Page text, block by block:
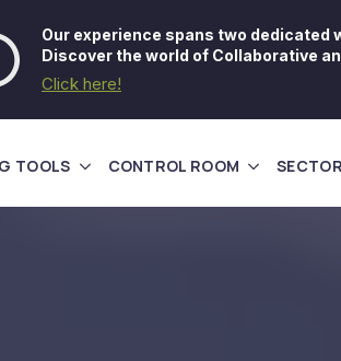
Our experience spans two dedicated
Discover the world of Collaborative
Click here!
TOOLS CONTROL ROOM